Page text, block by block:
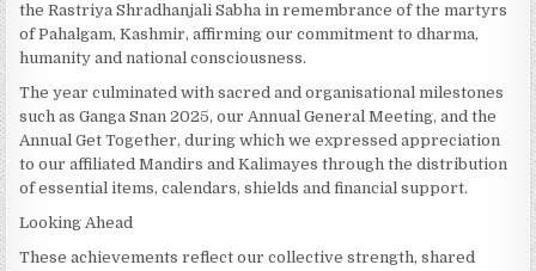
the Rastriya Shradhanjali Sabha in remembrance of the martyrs
of Pahalgam, Kashmir, affirming our commitment to dharma,
humanity and national consciousness.
The year culminated with sacred and organisational milestones
such as Ganga Snan 2025, our Annual General Meeting, and the
Annual Get Together, during which we expressed appreciation
to our affiliated Mandirs and Kalimayes through the distribution
of essential items, calendars, shields and financial support.
Looking Ahead
These achievements reflect our collective strength, shared